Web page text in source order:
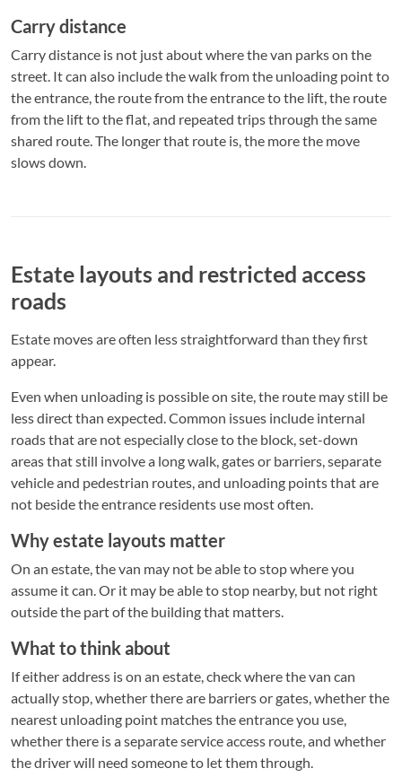
Carry distance
Carry distance is not just about where the van parks on the
street. It can also include the walk from the unloading point to
the entrance, the route from the entrance to the lift, the route
from the lift to the flat, and repeated trips through the same
shared route. The longer that route is, the more the move
slows down.
Estate layouts and restricted access
roads
Estate moves are often less straightforward than they first
appear.
Even when unloading is possible on site, the route may still be
less direct than expected. Common issues include internal
roads that are not especially close to the block, set-down
areas that still involve a long walk, gates or barriers, separate
vehicle and pedestrian routes, and unloading points that are
not beside the entrance residents use most often.
Why estate layouts matter
On an estate, the van may not be able to stop where you
assume it can. Or it may be able to stop nearby, but not right
outside the part of the building that matters.
What to think about
If either address is on an estate, check where the van can
actually stop, whether there are barriers or gates, whether the
nearest unloading point matches the entrance you use,
whether there is a separate service access route, and whether
the driver will need someone to let them through.